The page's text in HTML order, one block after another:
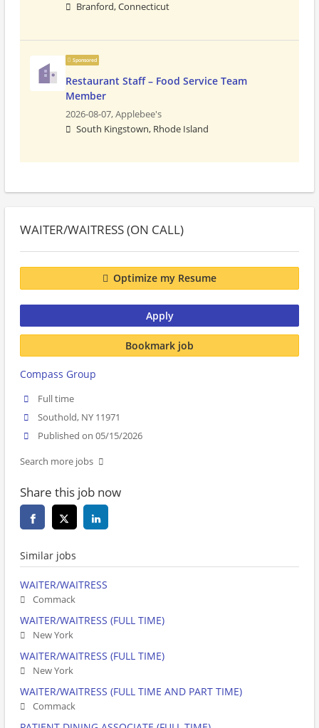
Branford, Connecticut
Sponsored
Restaurant Staff – Food Service Team
Member
2026-08-07,Applebee's
South Kingstown, Rhode Island
WAITER/WAITRESS (ON CALL)
Optimize my Resume
Apply
Bookmark job
Compass Group
Full time
Southold, NY 11971
Published on 05/15/2026
Search more jobs
Share this job now
Similar jobs
WAITER/WAITRESS
Commack
WAITER/WAITRESS (FULL TIME)
New York
WAITER/WAITRESS (FULL TIME)
New York
WAITER/WAITRESS (FULL TIME AND PART TIME)
Commack